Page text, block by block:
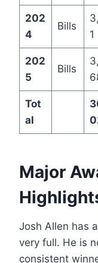
202
4
Bills
1
202
5
Bills
Tot
al
Major
Josh Allen has
very full. He is
consistent